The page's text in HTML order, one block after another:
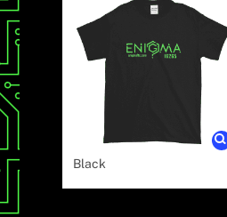
Black